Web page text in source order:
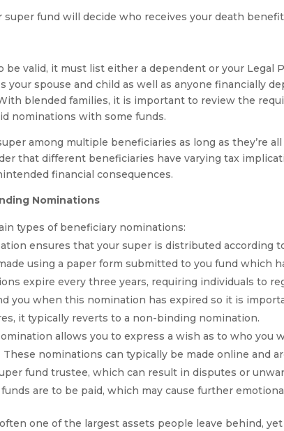
super fund will decide who receives your death
be valid, it must list either a dependent or your Legal
your spouse and child as well as anyone financially
blended families, it is important to review the
nominations with some funds.
among multiple beneficiaries as long as they’re
that different beneficiaries have varying tax
financial consequences.
Nominations
types of beneficiary nominations:
ensures that your super is distributed according
using a paper form submitted to you fund
expire every three years, requiring individuals to
you when this nomination has expired so it is
it typically reverts to a non-binding nomination.
allows you to express a wish as to who
nominations can typically be made online and
fund trustee, which can result in disputes or
are to be paid, which may cause further
one of the largest assets people leave behind,